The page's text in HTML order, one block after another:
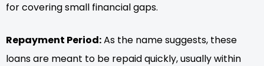
for covering small financial gaps.
Repayment Period:As the name suggests, these
loans are meant to be repaid quickly, usually within